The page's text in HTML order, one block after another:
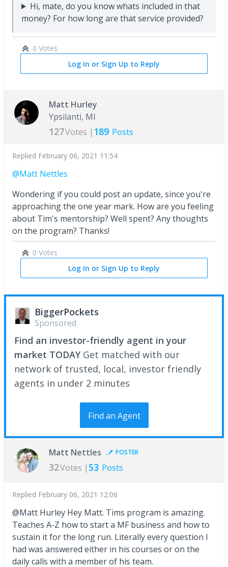
Hi, mate, do you know whats included in that
money? For how long are that service provided?
0 Votes
Log In or Sign Up to Reply
Matt Hurley
Ypsilanti, MI
127Votes | 189 Posts
Replied February 06, 2021 11:54
@Matt Nettles
Wondering if you could post an update, since you're
approaching the one year mark. How are you feeling
about Tim's mentorship? Well spent? Any thoughts
on the program? Thanks!
0 Votes
Log In or Sign Up to Reply
BiggerPockets
Sponsored
Find an investor-friendly agent in your
market TODAY Get matched with our
network of trusted, local, investor friendly
agents in under 2 minutes
Find an Agent
Matt Nettles POSTER
32Votes | 53 Posts
Replied February 06, 2021 12:06
@Matt Hurley Hey Matt. Tims program is amazing.
Teaches A-Z how to start a MF business and how to
sustain it for the long run. Literally every question I
had was answered either in his courses or on the
daily calls with a member of his team.